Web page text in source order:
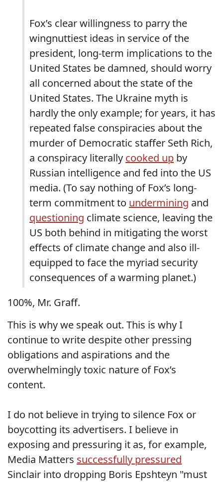
Fox’s clear willingness to parry the
wingnuttiest ideas in service of the
president, long-term implications to the
United States be damned, should worry
all concerned about the state of the
United States. The Ukraine myth is
hardly the only example; for years, it has
repeated false conspiracies about the
murder of Democratic staffer Seth Rich,
a conspiracy literally cooked up by
Russian intelligence and fed into the US
media. (To say nothing of Fox’s long-
term commitment to undermining and
questioning climate science, leaving the
US both behind in mitigating the worst
effects of climate change and also ill-
equipped to face the myriad security
consequences of a warming planet.)
100%, Mr. Graff.
This is why we speak out. This is why I
continue to write despite other pressing
obligations and aspirations and the
overwhelmingly toxic nature of Fox’s
content.
I do not believe in trying to silence Fox or
boycotting its advertisers. I believe in
exposing and pressuring it as, for example,
Media Matters successfully pressured
Sinclair into dropping Boris Epshteyn "must